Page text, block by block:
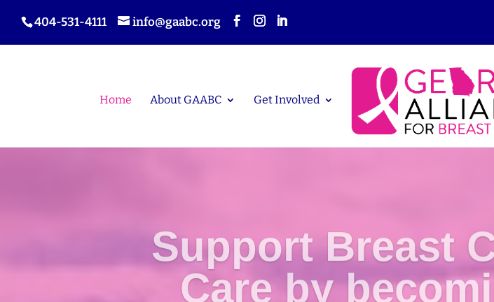
404-531-4111 info@gaabc.org
Home About GAABC Get Involved
Support Breast
Care by